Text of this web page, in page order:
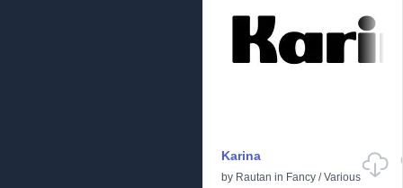
Karina
by Rautan in Fancy /Various